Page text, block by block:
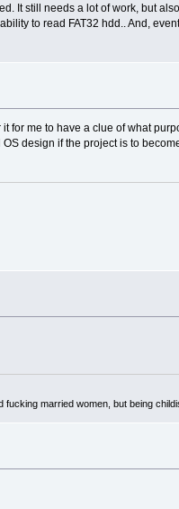
It still needs a lot of work, but
to read FAT32 hdd.. And,
me to have a clue of what
design if the project is to
married women, but being